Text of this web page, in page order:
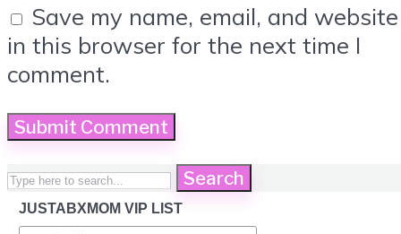
Save my name, email, and website
in this browser for the next time I
comment.
Search
JUSTABXMOM VIP LIST